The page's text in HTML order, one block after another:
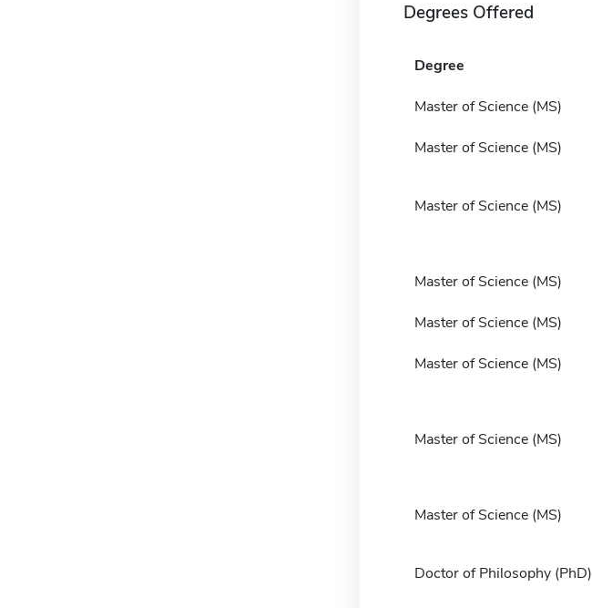
Degrees Offered
Degree
Master of Science (MS)
Master of Science (MS)
Master of Science (MS)
Master of Science (MS)
Master of Science (MS)
Master of Science (MS)
Master of Science (MS)
Master of Science (MS)
Doctor of Philosophy (PhD)